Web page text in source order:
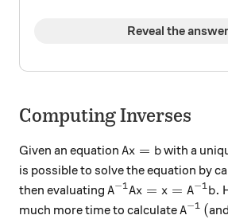
Reveal the answer
Computing Inverses
Given an equation A x = b
Ax = bwith a
is possible to solve the equation by
then evaluating A^{-1}A x = x =
A−1Ax = x = A−1b.
much more time to calculate A^{-1}
A−1 (
(